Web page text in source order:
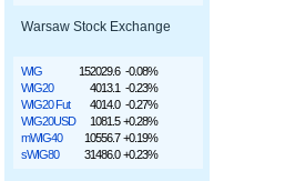
Warsaw Stock Exchange
WIG 152029.6 -0.08%
WIG20
4013.1 -0.23%
WIG20 Fut
4014.0 -0.27%
WIG20USD
1081.5 +0.28%
mWIG40
10556.7 +0.19%
sWIG80
31486.0 +0.23%